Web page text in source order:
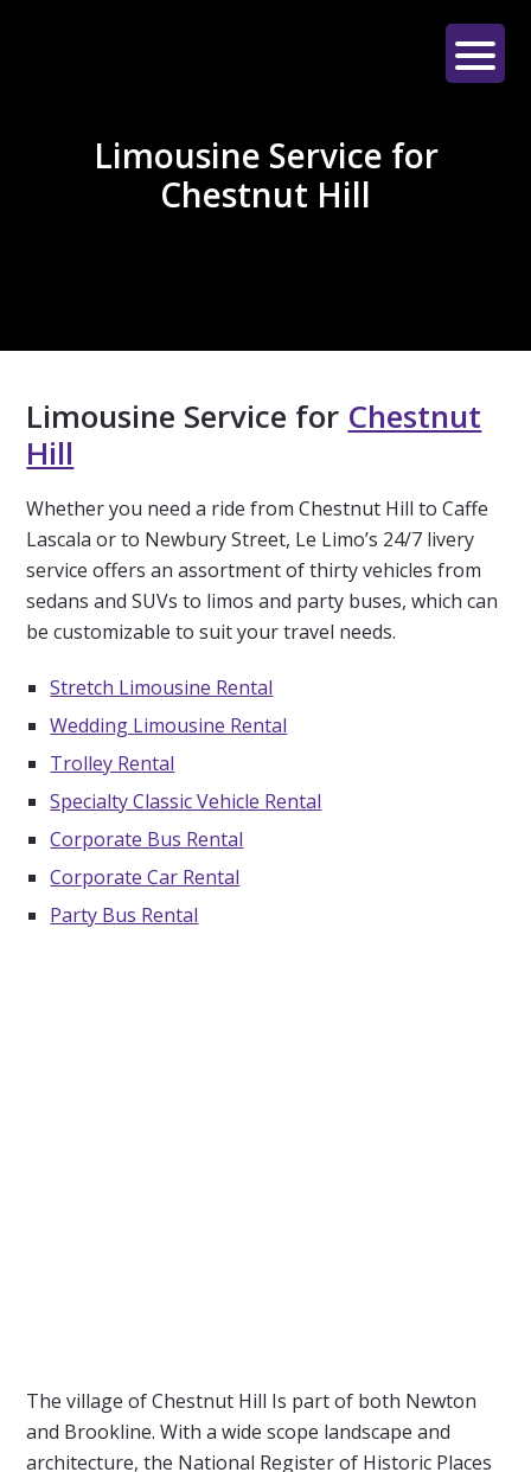
Limousine Service for
Chestnut Hill
Limousine Service for Chestnut
Hill
Whether you need a ride from Chestnut Hill to Caffe
Lascala or to Newbury Street, Le Limo’s 24/7 livery
service offers an assortment of thirty vehicles from
sedans and SUVs to limos and party buses, which can
be customizable to suit your travel needs.
Stretch Limousine Rental
Wedding Limousine Rental
Trolley Rental
Specialty Classic Vehicle Rental
Corporate Bus Rental
Corporate Car Rental
Party Bus Rental
The village of Chestnut Hill Is part of both Newton
and Brookline. With a wide scope landscape and
architecture, the National Register of Historic Places